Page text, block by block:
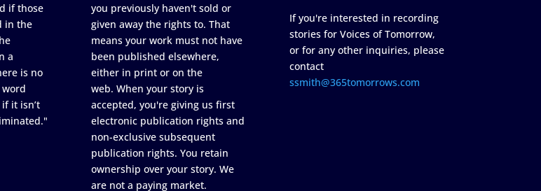
if those
in the
a
is no
it isn’t
you previously haven't sold or
given away the rights to. That
means your work must not have
been published elsewhere,
either in print or on the
web. When your story is
accepted, you're giving us first
electronic publication rights and
non-exclusive subsequent
publication rights. You retain
ownership over your story. We
are not a paying market.
If you're interested in recording
stories for Voices of Tomorrow,
or for any other inquiries, please
contact
ssmith@365tomorrows.com